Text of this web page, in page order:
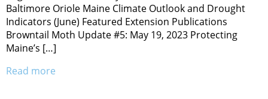
Baltimore Oriole Maine Climate Outlook and Drought
Indicators (June) Featured Extension Publications
Browntail Moth Update #5: May 19, 2023 Protecting
Maine’s […]
Read more